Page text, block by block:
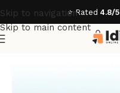
Skip to navigation
Skip to main content
⭐ Rated 4.8/5